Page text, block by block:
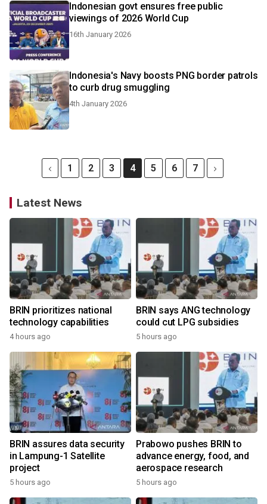
Indonesian govt ensures free public
viewings of 2026 World Cup
16th January 2026
Indonesia's Navy boosts PNG border patrols
to curb drug smuggling
4th January 2026
1 2 3 4 5 6 7
Latest News
BRIN prioritizes national
technology capabilities
4 hours ago
BRIN says ANG technology
could cut LPG subsidies
5 hours ago
BRIN assures data security
in Lampung-1 Satellite
project
5 hours ago
Prabowo pushes BRIN to
advance energy, food, and
aerospace research
5 hours ago